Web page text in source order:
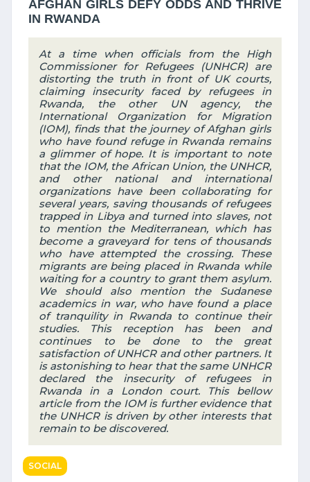
AFGHAN GIRLS DEFY ODDS AND THRIVE
IN RWANDA
At a time when officials from the High
Commissioner for Refugees (UNHCR) are
distorting the truth in front of UK courts,
claiming insecurity faced by refugees in
Rwanda, the other UN agency, the
International Organization for Migration
(IOM), finds that the journey of Afghan girls
who have found refuge in Rwanda remains
a glimmer of hope. It is important to note
that the IOM, the African Union, the UNHCR,
and other national and international
organizations have been collaborating for
several years, saving thousands of refugees
trapped in Libya and turned into slaves, not
to mention the Mediterranean, which has
become a graveyard for tens of thousands
who have attempted the crossing. These
migrants are being placed in Rwanda while
waiting for a country to grant them asylum.
We should also mention the Sudanese
academics in war, who have found a place
of tranquility in Rwanda to continue their
studies. This reception has been and
continues to be done to the great
satisfaction of UNHCR and other partners. It
is astonishing to hear that the same UNHCR
declared the insecurity of refugees in
Rwanda in a London court. This bellow
article from the IOM is further evidence that
the UNHCR is driven by other interests that
remain to be discovered.
SOCIAL